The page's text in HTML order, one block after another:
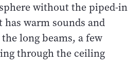
without the piped-in
warm sounds and
long beams, a few
through the ceiling